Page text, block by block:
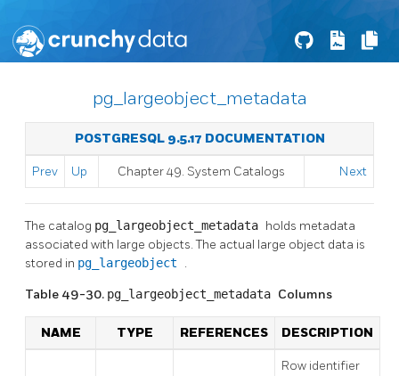
pg_largeobject_metadata
POSTGRESQL 9.5.17 DOCUMENTATION
Prev Up Chapter 49. System Catalogs Next
The catalog pg_largeobject_metadata holds metadata
associated with large objects. The actual large object data is
stored in pg_largeobject .
Table 49-30. pg_largeobject_metadata Columns
NAME TYPE REFERENCES DESCRIPTION
Row identifier